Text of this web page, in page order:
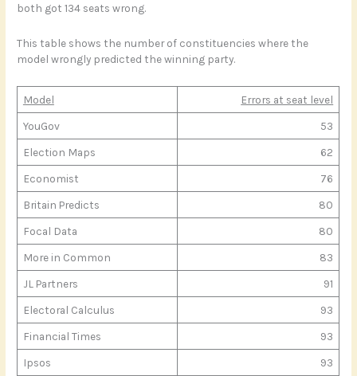
both got 134 seats wrong.
This table shows the number of constituencies where the
model wrongly predicted the winning party.
Model Errors at seat level
YouGov 53
Election Maps 62
Economist 76
Britain Predicts 80
Focal Data 80
More in Common 83
JL Partners 91
Electoral Calculus 93
Financial Times 93
Ipsos 93